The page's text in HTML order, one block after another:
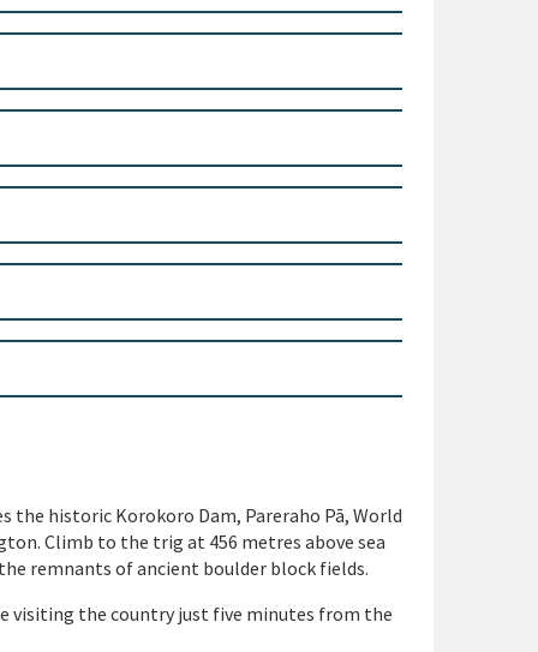
historic Korokoro Dam, Pareraho Pā, World
Climb to the trig at 456 metres above sea
remnants of ancient boulder block fields.
visiting the country just five minutes from the